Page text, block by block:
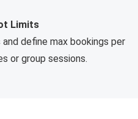
Limits
define max bookings per
or group sessions.